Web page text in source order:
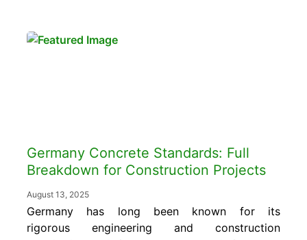
answers require connecting the mapping...
Germany Concrete Standards: Full
Breakdown for Construction Projects
August 13, 2025
Germany has long been known for its
rigorous engineering and construction